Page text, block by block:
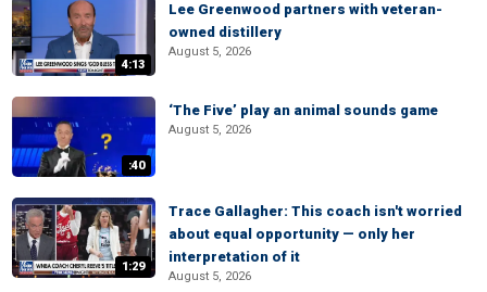
4:13
Lee Greenwood partners with veteran-
owned distillery
August 5, 2026
:40
‘The Five’ play an animal sounds game
August 5, 2026
1:29
Trace Gallagher: This coach isn't worried
about equal opportunity — only her
interpretation of it
August 5, 2026